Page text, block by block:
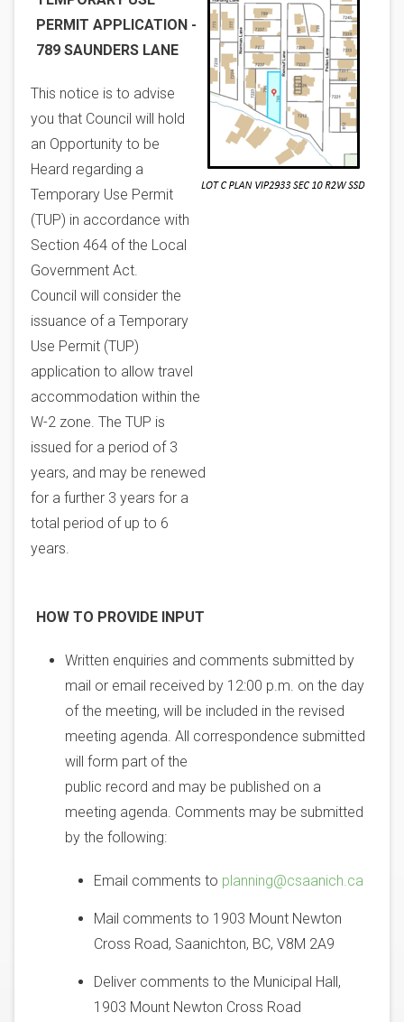
PERMIT APPLICATION -
789 SAUNDERS LANE
This notice is to advise
you that Council will hold
an Opportunity to be
Heard regarding a
Temporary Use Permit
(TUP) in accordance with
Section 464 of the Local
Government Act.
Council will consider the
issuance of a Temporary
Use Permit (TUP)
application to allow travel
accommodation within the
W-2 zone. The TUP is
issued for a period of 3
years, and may be renewed
for a further 3 years for a
total period of up to 6
years.
HOW TO PROVIDE INPUT
Written enquiries and comments submitted by
mail or email received by 12:00 p.m. on the day
of the meeting, will be included in the revised
meeting agenda. All correspondence submitted
will form part of the
public record and may be published on a
meeting agenda. Comments may be submitted
by the following:
Email comments to planning@csaanich.ca
Mail comments to 1903 Mount Newton
Cross Road, Saanichton, BC, V8M 2A9
Deliver comments to the Municipal Hall,
1903 Mount Newton Cross Road